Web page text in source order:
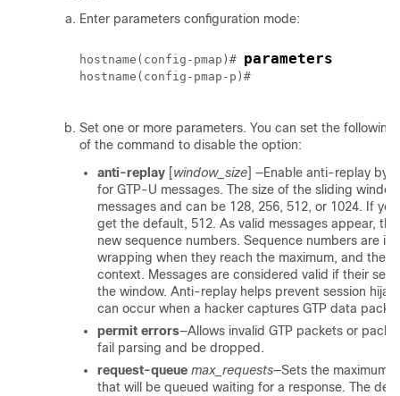
Enter parameters configuration mode:
hostname(config-pmap)# parameters
hostname(config-pmap-p)#
Set one or more parameters. You can set the
of the command to disable the option:
anti-replay [window_size] —Enable anti-replay by
for GTP-U messages. The size of the sliding
messages and can be 128, 256, 512, or 1024. If
get the default, 512. As valid messages appear,
new sequence numbers. Sequence numbers are
wrapping when they reach the maximum, and they
context. Messages are considered valid if their
the window. Anti-replay helps prevent session
can occur when a hacker captures GTP data
permit errors—Allows invalid GTP packets or
fail parsing and be dropped.
request-queue max_requests—Sets the maximum
that will be queued waiting for a response. The